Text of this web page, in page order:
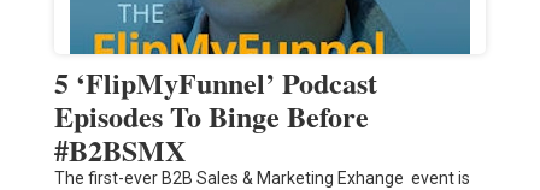
5 ‘FlipMyFunnel’ Podcast
Episodes To Binge Before
#B2BSMX
The first-ever B2B Sales & Marketing Exhange event is